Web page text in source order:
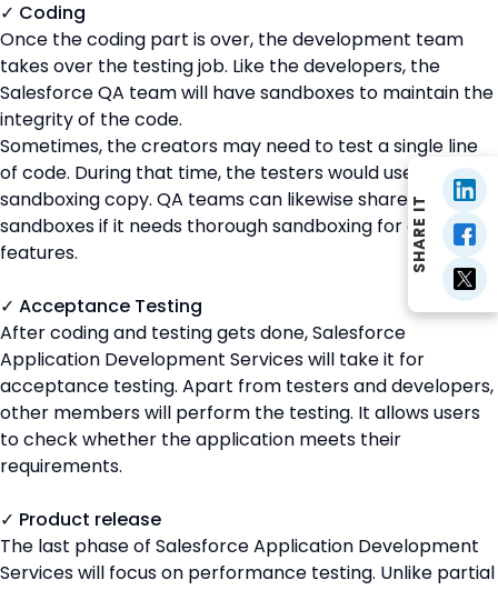
✓ Coding
Once the coding part is over, the development team
takes over the testing job. Like the developers, the
Salesforce QA team will have sandboxes to maintain the
integrity of the code.
Sometimes, the creators may need to test a single line
of code. During that time, the testers would use a
sandboxing copy. QA teams can likewise share
sandboxes if it needs thorough sandboxing for crucial
features.
✓ Acceptance Testing
After coding and testing gets done, Salesforce
Application Development Services will take it for
acceptance testing. Apart from testers and developers,
other members will perform the testing. It allows users
to check whether the application meets their
requirements.
✓ Product release
The last phase of Salesforce Application Development
Services will focus on performance testing. Unlike partial
SHARE IT